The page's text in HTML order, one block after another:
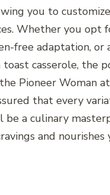
you to
Whether you opt
free adaptation, or
toast casserole, the
Pioneer Woman
that every
be a culinary
and nourishes